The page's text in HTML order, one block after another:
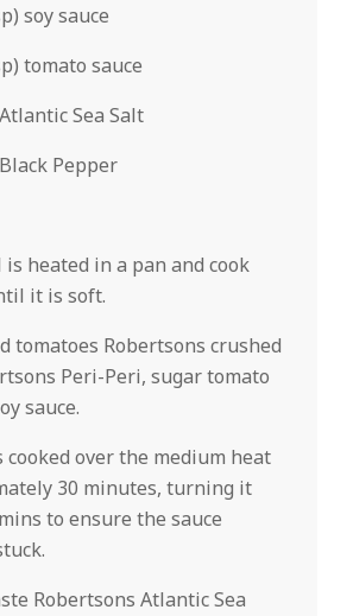
soy sauce
tomato sauce
Sea Salt
Pepper
heated in a pan and cook
it is soft.
tomatoes Robertsons crushed
Peri-Peri, sugar tomato
sauce.
cooked over the medium heat
30 minutes, turning it
to ensure the sauce
Robertsons Atlantic Sea